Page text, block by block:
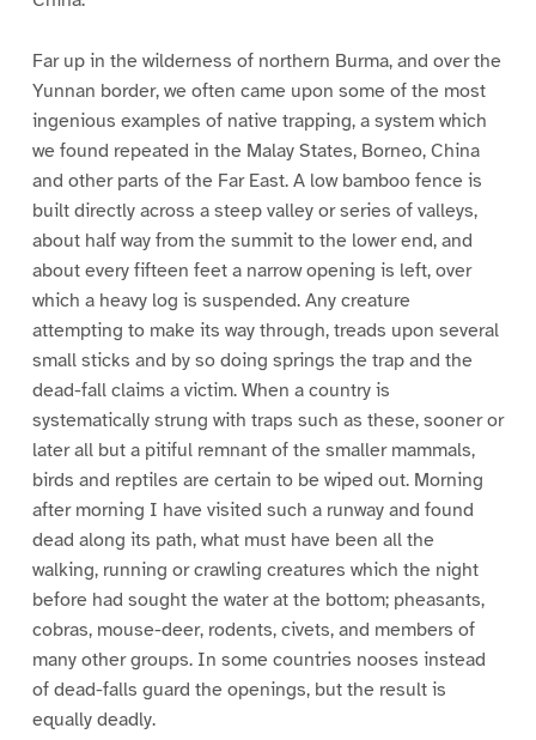
Far up in the wilderness of northern Burma, and over the
Yunnan border, we often came upon some of the most
ingenious examples of native trapping, a system which
we found repeated in the Malay States, Borneo, China
and other parts of the Far East. A low bamboo fence is
built directly across a steep valley or series of valleys,
about half way from the summit to the lower end, and
about every fifteen feet a narrow opening is left, over
which a heavy log is suspended. Any creature
attempting to make its way through, treads upon several
small sticks and by so doing springs the trap and the
dead-fall claims a victim. When a country is
systematically strung with traps such as these, sooner or
later all but a pitiful remnant of the smaller mammals,
birds and reptiles are certain to be wiped out. Morning
after morning I have visited such a runway and found
dead along its path, what must have been all the
walking, running or crawling creatures which the night
before had sought the water at the bottom; pheasants,
cobras, mouse-deer, rodents, civets, and members of
many other groups. In some countries nooses instead
of dead-falls guard the openings, but the result is
equally deadly.